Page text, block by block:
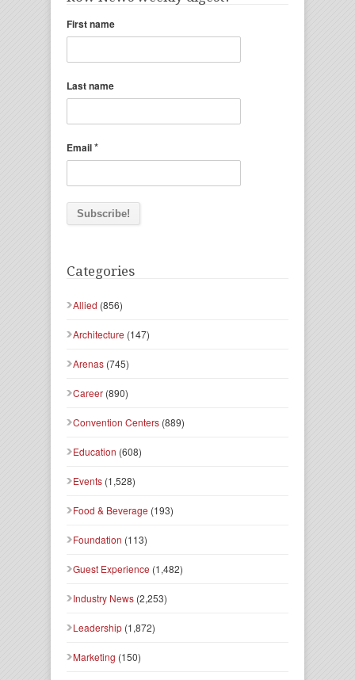
First name
Last name
Email*
Categories
Allied (856)
Architecture (147)
Arenas (745)
Career (890)
Convention Centers (889)
Education (608)
Events (1,528)
Food & Beverage (193)
Foundation (113)
Guest Experience (1,482)
Industry News (2,253)
Leadership (1,872)
Marketing (150)